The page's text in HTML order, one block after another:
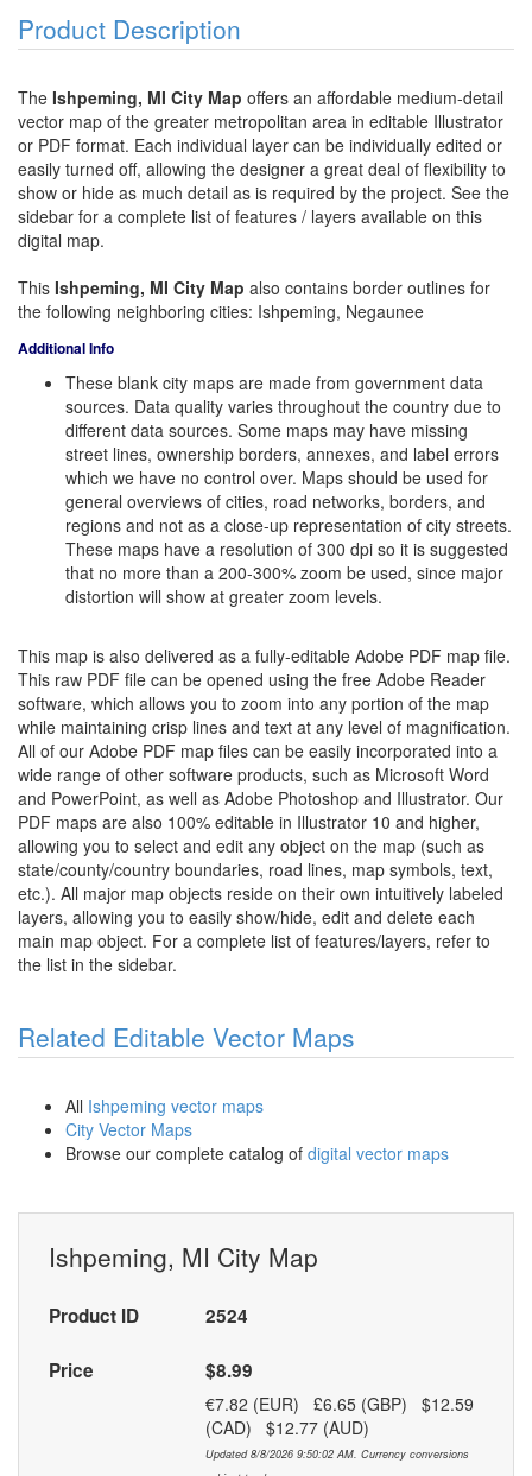
Product Description
The Ishpeming, MI City Map offers an affordable medium-detail
vector map of the greater metropolitan area in editable Illustrator
or PDF format. Each individual layer can be individually edited or
easily turned off, allowing the designer a great deal of flexibility to
show or hide as much detail as is required by the project. See the
sidebar for a complete list of features / layers available on this
digital map.
This Ishpeming, MI City Map also contains border outlines for
the following neighboring cities: Ishpeming, Negaunee
Additional Info
These blank city maps are made from government data
sources. Data quality varies throughout the country due to
different data sources. Some maps may have missing
street lines, ownership borders, annexes, and label errors
which we have no control over. Maps should be used for
general overviews of cities, road networks, borders, and
regions and not as a close-up representation of city streets.
These maps have a resolution of 300 dpi so it is suggested
that no more than a 200-300% zoom be used, since major
distortion will show at greater zoom levels.
This map is also delivered as a fully-editable Adobe PDF map file.
This raw PDF file can be opened using the free Adobe Reader
software, which allows you to zoom into any portion of the map
while maintaining crisp lines and text at any level of magnification.
All of our Adobe PDF map files can be easily incorporated into a
wide range of other software products, such as Microsoft Word
and PowerPoint, as well as Adobe Photoshop and Illustrator. Our
PDF maps are also 100% editable in Illustrator 10 and higher,
allowing you to select and edit any object on the map (such as
state/county/country boundaries, road lines, map symbols, text,
etc.). All major map objects reside on their own intuitively labeled
layers, allowing you to easily show/hide, edit and delete each
main map object. For a complete list of features/layers, refer to
the list in the sidebar.
Related Editable Vector Maps
All Ishpeming vector maps
City Vector Maps
Browse our complete catalog of digital vector maps
Ishpeming, MI City Map
Product ID 2524
Price $8.99
€7.82 (EUR) £6.65 (GBP) $12.59
(CAD) $12.77 (AUD)
Updated 8/8/2026 9:50:02 AM. Currency conversions